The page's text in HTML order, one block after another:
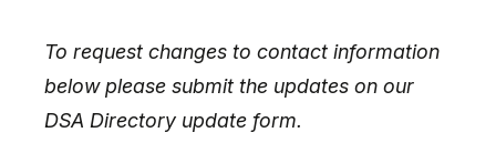
To request changes to contact information
below please submit the updates on our
DSA Directory update form.